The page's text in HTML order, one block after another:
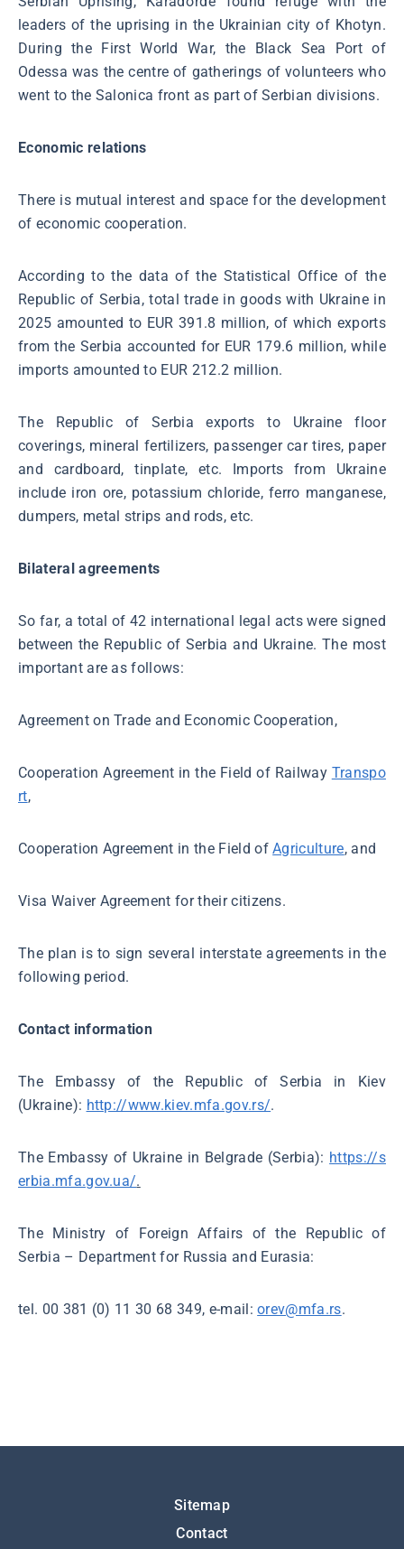
leaders of the uprising in the Ukrainian city of Khotyn.
During the First World War, the Black Sea Port of
Odessa was the centre of gatherings of volunteers who
went to the Salonica front as part of Serbian divisions.
Economic relations
There is mutual interest and space for the development
of economic cooperation.
According to the data of the Statistical Office of the
Republic of Serbia, total trade in goods with Ukraine in
2025 amounted to EUR 391.8 million, of which exports
from the Serbia accounted for EUR 179.6 million, while
imports amounted to EUR 212.2 million.
The Republic of Serbia exports to Ukraine floor
coverings, mineral fertilizers, passenger car tires, paper
and cardboard, tinplate, etc. Imports from Ukraine
include iron ore, potassium chloride, ferro manganese,
dumpers, metal strips and rods, etc.
Bilateral agreements
So far, a total of 42 international legal acts were signed
between the Republic of Serbia and Ukraine. The most
important are as follows:
Agreement on Trade and Economic Cooperation,
Cooperation Agreement in the Field of Railway Transpo
rt,
Cooperation Agreement in the Field ofAgriculture, and
Visa Waiver Agreement for their citizens.
The plan is to sign several interstate agreements in the
following period.
Contact information
The Embassy of the Republic of Serbia in Kiev
(Ukraine): http://www.kiev.mfa.gov.rs/.
The Embassy of Ukraine in Belgrade (Serbia): https://s
erbia.mfa.gov.ua/.
The Ministry of Foreign Affairs of the Republic of
Serbia – Department for Russia and Eurasia:
tel. 00 381 (0) 11 30 68 349, e-mail:orev@mfa.rs.
Sitemap
Contact